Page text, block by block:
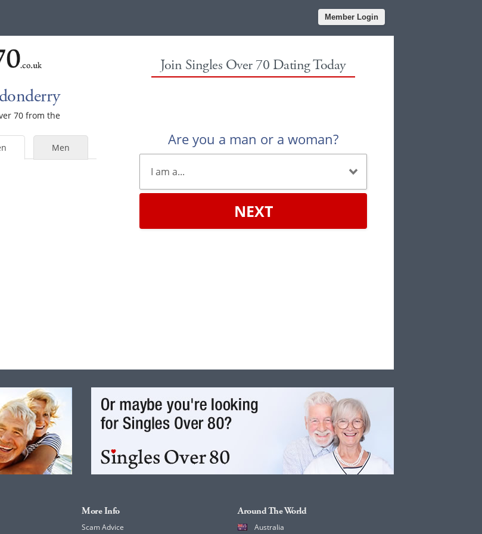
Member Login
70 from the
Men
Join Singles Over 70 Dating Today
Are you a man or a woman?
NEXT
More Info
Scam Advice
Around The World
Australia